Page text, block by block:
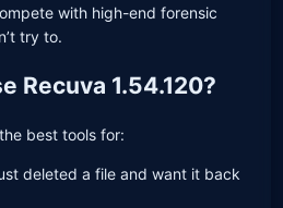
with high-end forensic
try to.
Recuva 1.54.120?
best tools for:
deleted a file and want it back